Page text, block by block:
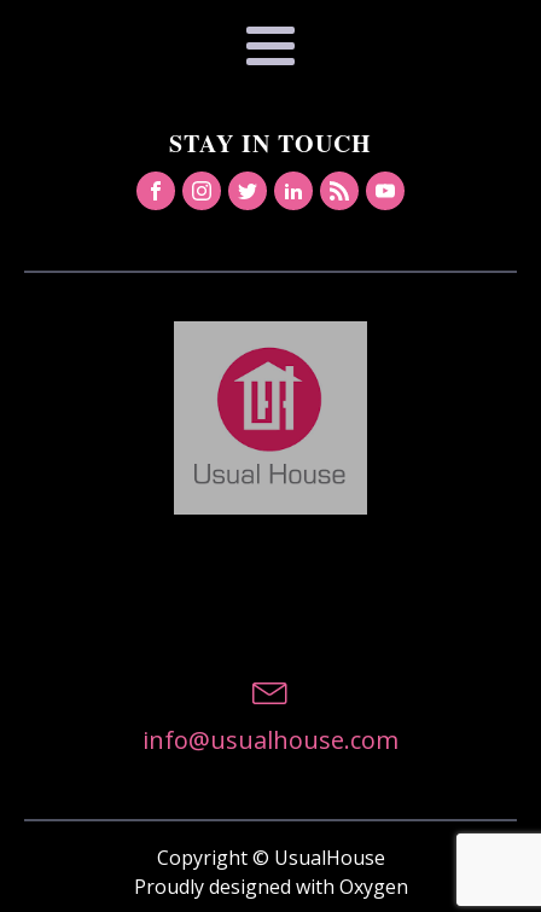
STAY IN TOUCH
info@usualhouse.com
Copyright © UsualHouse
Proudly designed with Oxygen